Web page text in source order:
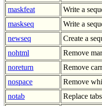
maskfeat
Write a
maskseq
Write a
newseq
Create a
nohtml
Remove
noreturn
Remove
nospace
Remove
notab
Replace